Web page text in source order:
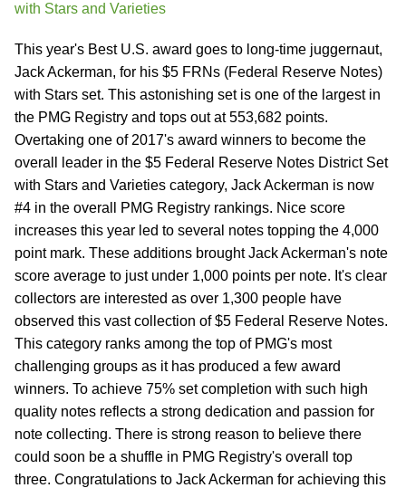
with Stars and Varieties
This year's Best U.S. award goes to long-time juggernaut,
Jack Ackerman, for his $5 FRNs (Federal Reserve Notes)
with Stars set. This astonishing set is one of the largest in
the PMG Registry and tops out at 553,682 points.
Overtaking one of 2017's award winners to become the
overall leader in the $5 Federal Reserve Notes District Set
with Stars and Varieties category, Jack Ackerman is now
#4 in the overall PMG Registry rankings. Nice score
increases this year led to several notes topping the 4,000
point mark. These additions brought Jack Ackerman's note
score average to just under 1,000 points per note. It's clear
collectors are interested as over 1,300 people have
observed this vast collection of $5 Federal Reserve Notes.
This category ranks among the top of PMG's most
challenging groups as it has produced a few award
winners. To achieve 75% set completion with such high
quality notes reflects a strong dedication and passion for
note collecting. There is strong reason to believe there
could soon be a shuffle in PMG Registry's overall top
three. Congratulations to Jack Ackerman for achieving this